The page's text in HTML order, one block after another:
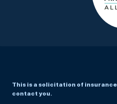
This is a solicitation of
contact you.